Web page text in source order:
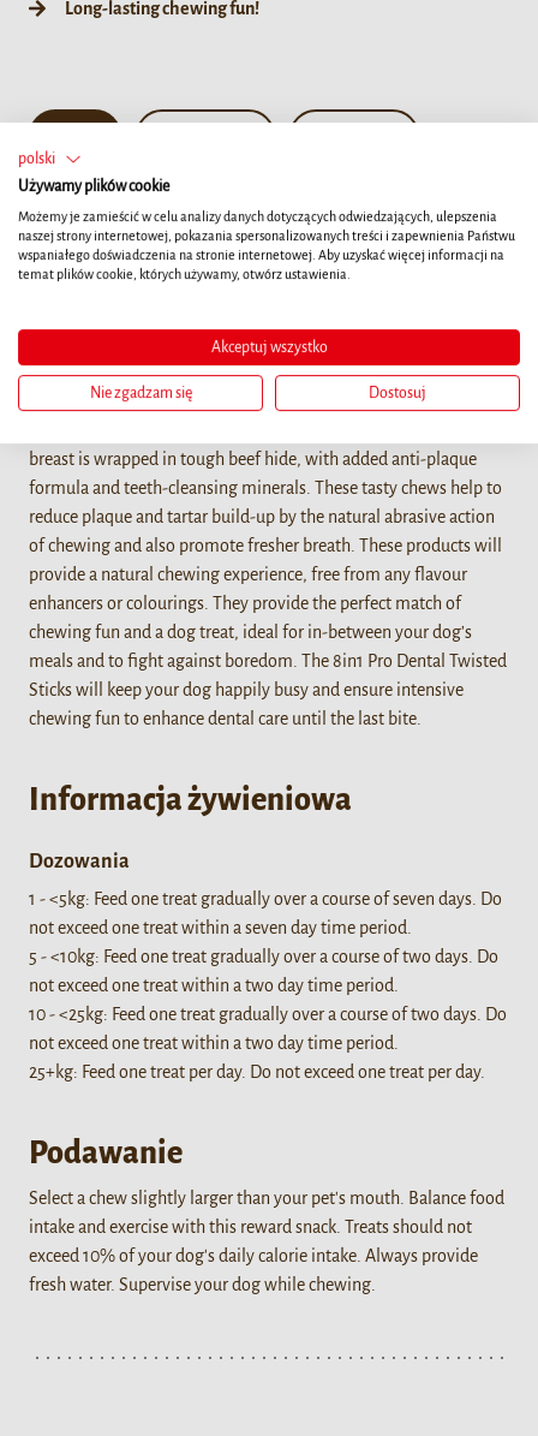
Long-lasting chewing fun!
Szczegóły
The 8in1 PRO Dental Twisted Sticks are the ideal combination of
breast is wrapped in tough beef hide, with added anti-plaque
formula and teeth-cleansing minerals. These tasty chews help to
reduce plaque and tartar build-up by the natural abrasive action
of chewing and also promote fresher breath. These products will
provide a natural chewing experience, free from any flavour
enhancers or colourings. They provide the perfect match of
chewing fun and a dog treat, ideal for in-between your dog’s
meals and to fight against boredom. The 8in1 Pro Dental Twisted
Sticks will keep your dog happily busy and ensure intensive
chewing fun to enhance dental care until the last bite.
Informacja żywieniowa
Dozowania
1 - <5kg: Feed one treat gradually over a course of seven days. Do
not exceed one treat within a seven day time period.
5 - <10kg: Feed one treat gradually over a course of two days. Do
not exceed one treat within a two day time period.
10 - <25kg: Feed one treat gradually over a course of two days. Do
not exceed one treat within a two day time period.
25+kg: Feed one treat per day. Do not exceed one treat per day.
Podawanie
Select a chew slightly larger than your pet's mouth. Balance food
intake and exercise with this reward snack. Treats should not
exceed 10% of your dog's daily calorie intake. Always provide
fresh water. Supervise your dog while chewing.
polski
Używamy plików cookie
Możemy je zamieścić w celu analizy danych dotyczących odwiedzających, ulepszenia
naszej strony internetowej, pokazania spersonalizowanych treści i zapewnienia Państwu
wspaniałego doświadczenia na stronie internetowej. Aby uzyskać więcej informacji na
temat plików cookie, których używamy, otwórz ustawienia.
Akceptuj wszystko
Nie zgadzam się Dostosuj